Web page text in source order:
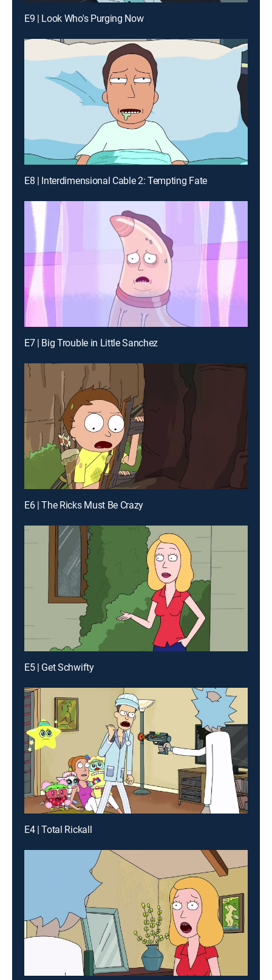
E9 | Look Who's Purging Now
E8 | Interdimensional Cable 2: Tempting Fate
E7 | Big Trouble in Little Sanchez
E6 | The Ricks Must Be Crazy
E5 | Get Schwifty
E4 | Total Rickall